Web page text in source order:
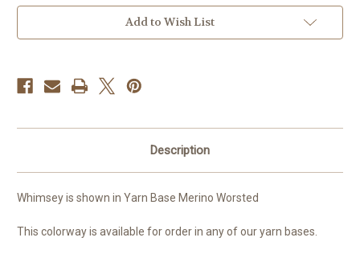
Add to Wish List
Description
Whimsey is shown in Yarn Base Merino Worsted
This colorway is available for order in any of our yarn bases.